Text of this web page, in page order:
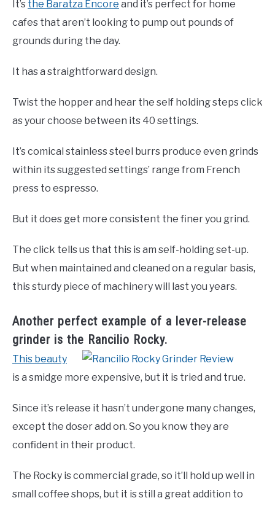
It’s the Baratza Encore and it’s perfect for home
cafes that aren’t looking to pump out pounds of
grounds during the day.
It has a straightforward design.
Twist the hopper and hear the self holding steps click
as your choose between its 40 settings.
It’s comical stainless steel burrs produce even grinds
within its suggested settings’ range from French
press to espresso.
But it does get more consistent the finer you grind.
The click tells us that this is am self-holding set-up.
But when maintained and cleaned on a regular basis,
this sturdy piece of machinery will last you years.
Another perfect example of a lever-release
grinder is the Rancilio Rocky.
This beauty
is a smidge more expensive, but it is tried and true.
Since it’s release it hasn’t undergone many changes,
except the doser add on. So you know they are
confident in their product.
The Rocky is commercial grade, so it’ll hold up well in
small coffee shops, but it is still a great addition to